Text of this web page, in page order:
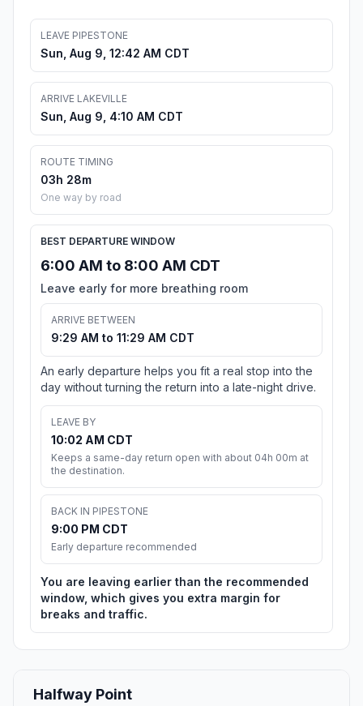
LEAVE PIPESTONE
Sun, Aug 9, 12:42 AM CDT
ARRIVE LAKEVILLE
Sun, Aug 9, 4:10 AM CDT
ROUTE TIMING
03h 28m
One way by road
BEST DEPARTURE WINDOW
6:00 AM to 8:00 AM CDT
Leave early for more breathing room
ARRIVE BETWEEN
9:29 AM to 11:29 AM CDT
An early departure helps you fit a real stop into the
day without turning the return into a late-night drive.
LEAVE BY
10:02 AM CDT
Keeps a same-day return open with about 04h 00m at
the destination.
BACK IN PIPESTONE
9:00 PM CDT
Early departure recommended
You are leaving earlier than the recommended
window, which gives you extra margin for
breaks and traffic.
Halfway Point